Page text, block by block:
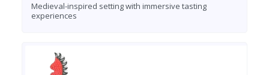
Medieval-inspired setting with immersive tasting
experiences